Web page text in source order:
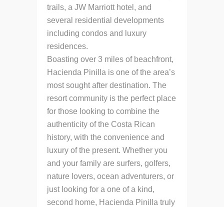
trails, a JW Marriott hotel, and
several residential developments
including condos and luxury
residences.
Boasting over 3 miles of beachfront,
Hacienda Pinilla is one of the area’s
most sought after destination. The
resort community is the perfect place
for those looking to combine the
authenticity of the Costa Rican
history, with the convenience and
luxury of the present. Whether you
and your family are surfers, golfers,
nature lovers, ocean adventurers, or
just looking for a one of a kind,
second home, Hacienda Pinilla truly